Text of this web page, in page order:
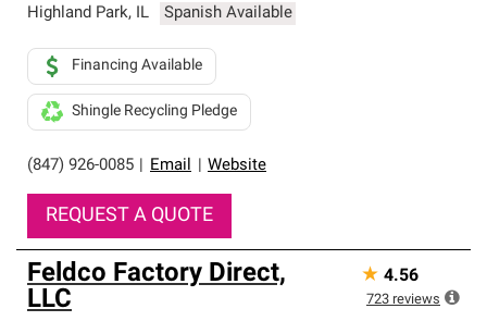
Highland Park, IL Spanish Available
(847) 926-0085 Email Website
Financing Available
Shingle Recycling Pledge
REQUEST A QUOTE
Feldco Factory Direct,
LLC
★ 4.56
723 reviews